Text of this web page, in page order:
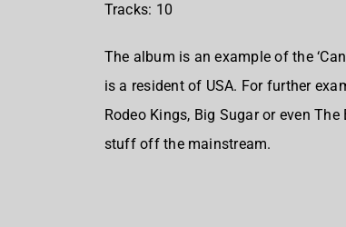
Tracks: 10
The album is an example of the
is a resident of USA. For further
Rodeo Kings, Big Sugar or even
stuff off the mainstream.